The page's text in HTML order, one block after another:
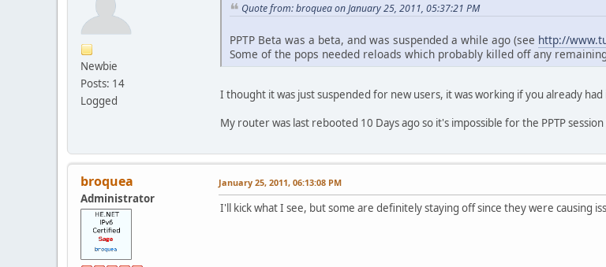
Newbie
Posts: 14
Logged
Quote from: broquea on January 25, 2011, 05:37:21 PM
PPTP Beta was a beta, and was suspended a while ago (see http://
Some of the pops needed reloads which probably killed off any
I thought it was just suspended for new users, it was working if you already
My router was last rebooted 10 Days ago so it's impossible for the PPTP
broquea
Administrator
January 25, 2011, 06:13:08 PM
I'll kick what I see, but some are definitely staying off since they were causing